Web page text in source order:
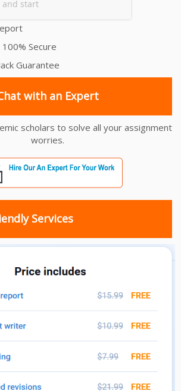
and bibliography
Secure
Guarantee
with an Expert
scholars to solve all your assignment
worries.
Services